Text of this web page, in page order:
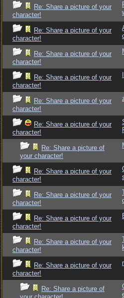
Re: Share a picture of your
character!
Re: Share a picture of your
character!
Re: Share a picture of your
character!
Re: Share a picture of your
character!
Re: Share a picture of your
character!
Re: Share a picture of your
character!
Re: Share a picture of
your character!
Re: Share a picture of your
character!
Re: Share a picture of your
character!
Re: Share a picture of your
character!
Re: Share a picture of your
character!
Re: Share a picture of your
character!
Re: Share a picture of